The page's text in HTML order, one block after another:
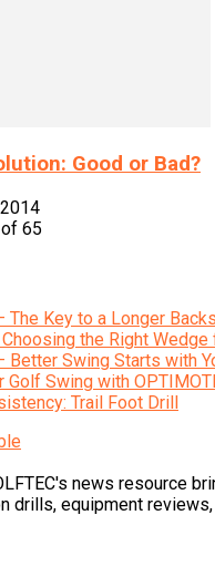
Good or Bad?
65
The Key to a Longer
the Right
Better Swing Starts with
Golf Swing with
Trail Foot Drill
news resource
drills, equipment